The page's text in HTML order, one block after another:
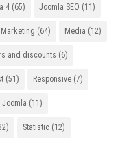
4 (65) Joomla SEO (11)
Marketing (64) Media (12)
and discounts (6)
(51) Responsive (7)
Joomla (11)
Statistic (12)